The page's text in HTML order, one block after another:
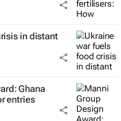
in distant
Ghana
entries